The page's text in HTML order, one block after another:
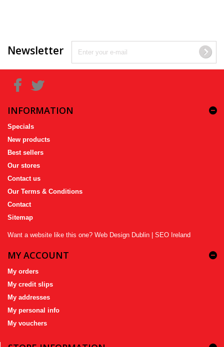
Newsletter
INFORMATION
Specials
New products
Best sellers
Our stores
Contact us
Our Terms & Conditions
Contact
Sitemap
Want a website like this one? Web Design Dublin SEO Ireland
MY ACCOUNT
My orders
My credit slips
My addresses
My personal info
My vouchers